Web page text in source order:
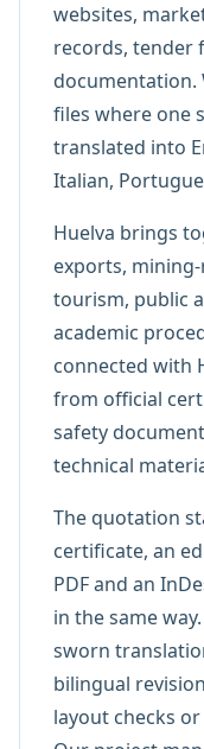
websites,
records, tender
documentation.
files where one
translated into
Italian,
Huelva brings
exports,
tourism, public
academic
connected with
from official
safety
technical
The quotation
certificate, an
PDF and an
in the same
sworn
bilingual
layout checks